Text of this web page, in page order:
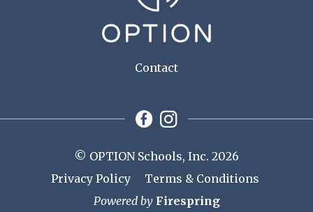
Contact
© OPTION Schools, Inc. 2026
Privacy Policy
Terms & Conditions
Powered by Firespring